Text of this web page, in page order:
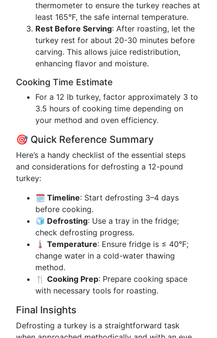
thermometer to ensure the turkey reaches at
least 165°F, the safe internal temperature.
Rest Before Serving: After roasting, let the
turkey rest for about 20-30 minutes before
carving. This allows juice redistribution,
enhancing flavor and moisture.
Cooking Time Estimate
For a 12 lb turkey, factor approximately 3 to
3.5 hours of cooking time depending on
your method and oven efficiency.
🎯 Quick Reference Summary
Here’s a handy checklist of the essential steps
and considerations for defrosting a 12-pound
turkey:
🗓️ Timeline: Start defrosting 3–4 days
before cooking.
🧊 Defrosting: Use a tray in the fridge;
check defrosting progress.
🌡️ Temperature: Ensure fridge is ≤ 40°F;
change water in a cold-water thawing
method.
🍴 Cooking Prep: Prepare cooking space
with necessary tools for roasting.
Final Insights
Defrosting a turkey is a straightforward task